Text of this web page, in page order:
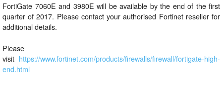
FortiGate 7060E and 3980E will be available by the end of the first
quarter of 2017. Please contact your authorised Fortinet reseller for
additional details.
Please
visit https://www.fortinet.com/products/firewalls/firewall/fortigate-high-
end.html